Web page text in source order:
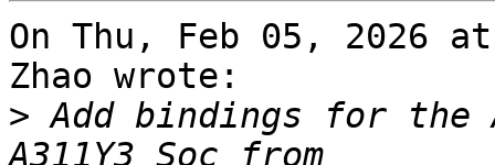
On Thu, Feb 05, 2026
Zhao wrote:
> Add bindings for the